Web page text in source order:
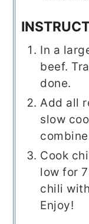
In a
beef.
done.
Add all
slow
Cook
low for
chili
Enjoy!